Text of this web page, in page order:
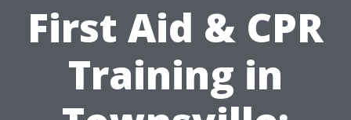
First Aid & CPR
Training in